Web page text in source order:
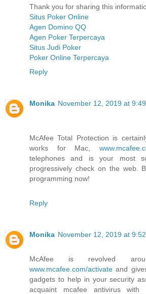
Thank you for sharing this
Situs Poker Online
Agen Domino QQ
Agen Poker Terpercaya
Situs Judi Poker
Poker Online Terpercaya
Reply
Monika November 12, 2019 at
McAfee Total Protection is
works for Mac,
telephones and is your most
progressively check on the web.
programming now!
Reply
Monika November 12, 2019 at
McAfee is revolved
www.mcafee.com/activate and
gadgets to help in your security
acquaint mcafee antivirus